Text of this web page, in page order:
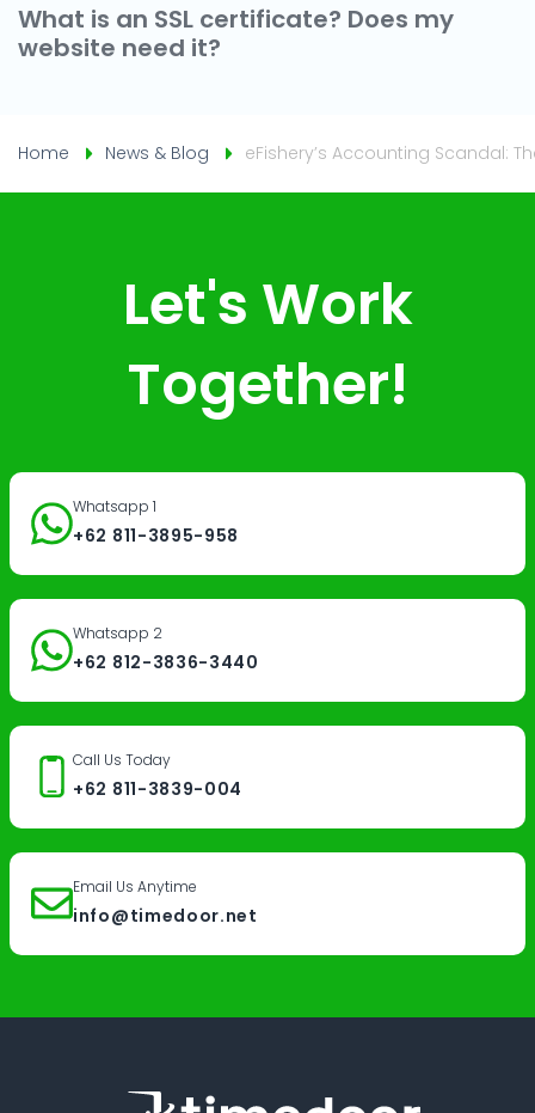
What is an SSL certificate? Does my
website need it?
Home News & Blog eFishery’s Accounting Scandal:
Let's Work
Together!
Whatsapp 1
+62 811-3895-958
Whatsapp 2
+62 812-3836-3440
Call Us Today
+62 811-3839-004
Email Us Anytime
info@timedoor.net